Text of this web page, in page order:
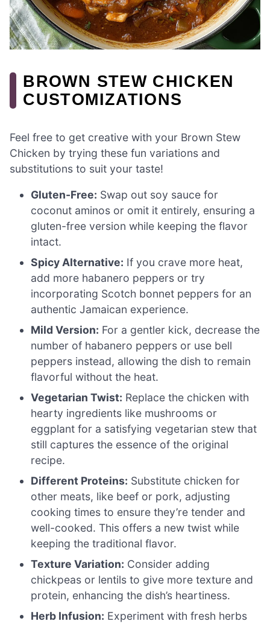
BROWN STEW CHICKEN
CUSTOMIZATIONS
Feel free to get creative with your Brown Stew
Chicken by trying these fun variations and
substitutions to suit your taste!
Gluten-Free: Swap out soy sauce for
coconut aminos or omit it entirely, ensuring a
gluten-free version while keeping the flavor
intact.
Spicy Alternative: If you crave more heat,
add more habanero peppers or try
incorporating Scotch bonnet peppers for an
authentic Jamaican experience.
Mild Version: For a gentler kick, decrease the
number of habanero peppers or use bell
peppers instead, allowing the dish to remain
flavorful without the heat.
Vegetarian Twist: Replace the chicken with
hearty ingredients like mushrooms or
eggplant for a satisfying vegetarian stew that
still captures the essence of the original
recipe.
Different Proteins: Substitute chicken for
other meats, like beef or pork, adjusting
cooking times to ensure they’re tender and
well-cooked. This offers a new twist while
keeping the traditional flavor.
Texture Variation: Consider adding
chickpeas or lentils to give more texture and
protein, enhancing the dish’s heartiness.
Herb Infusion: Experiment with fresh herbs